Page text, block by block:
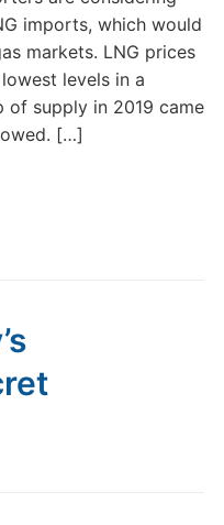
imports, which would
markets. LNG prices
levels in a
of supply in 2019 came
[…]